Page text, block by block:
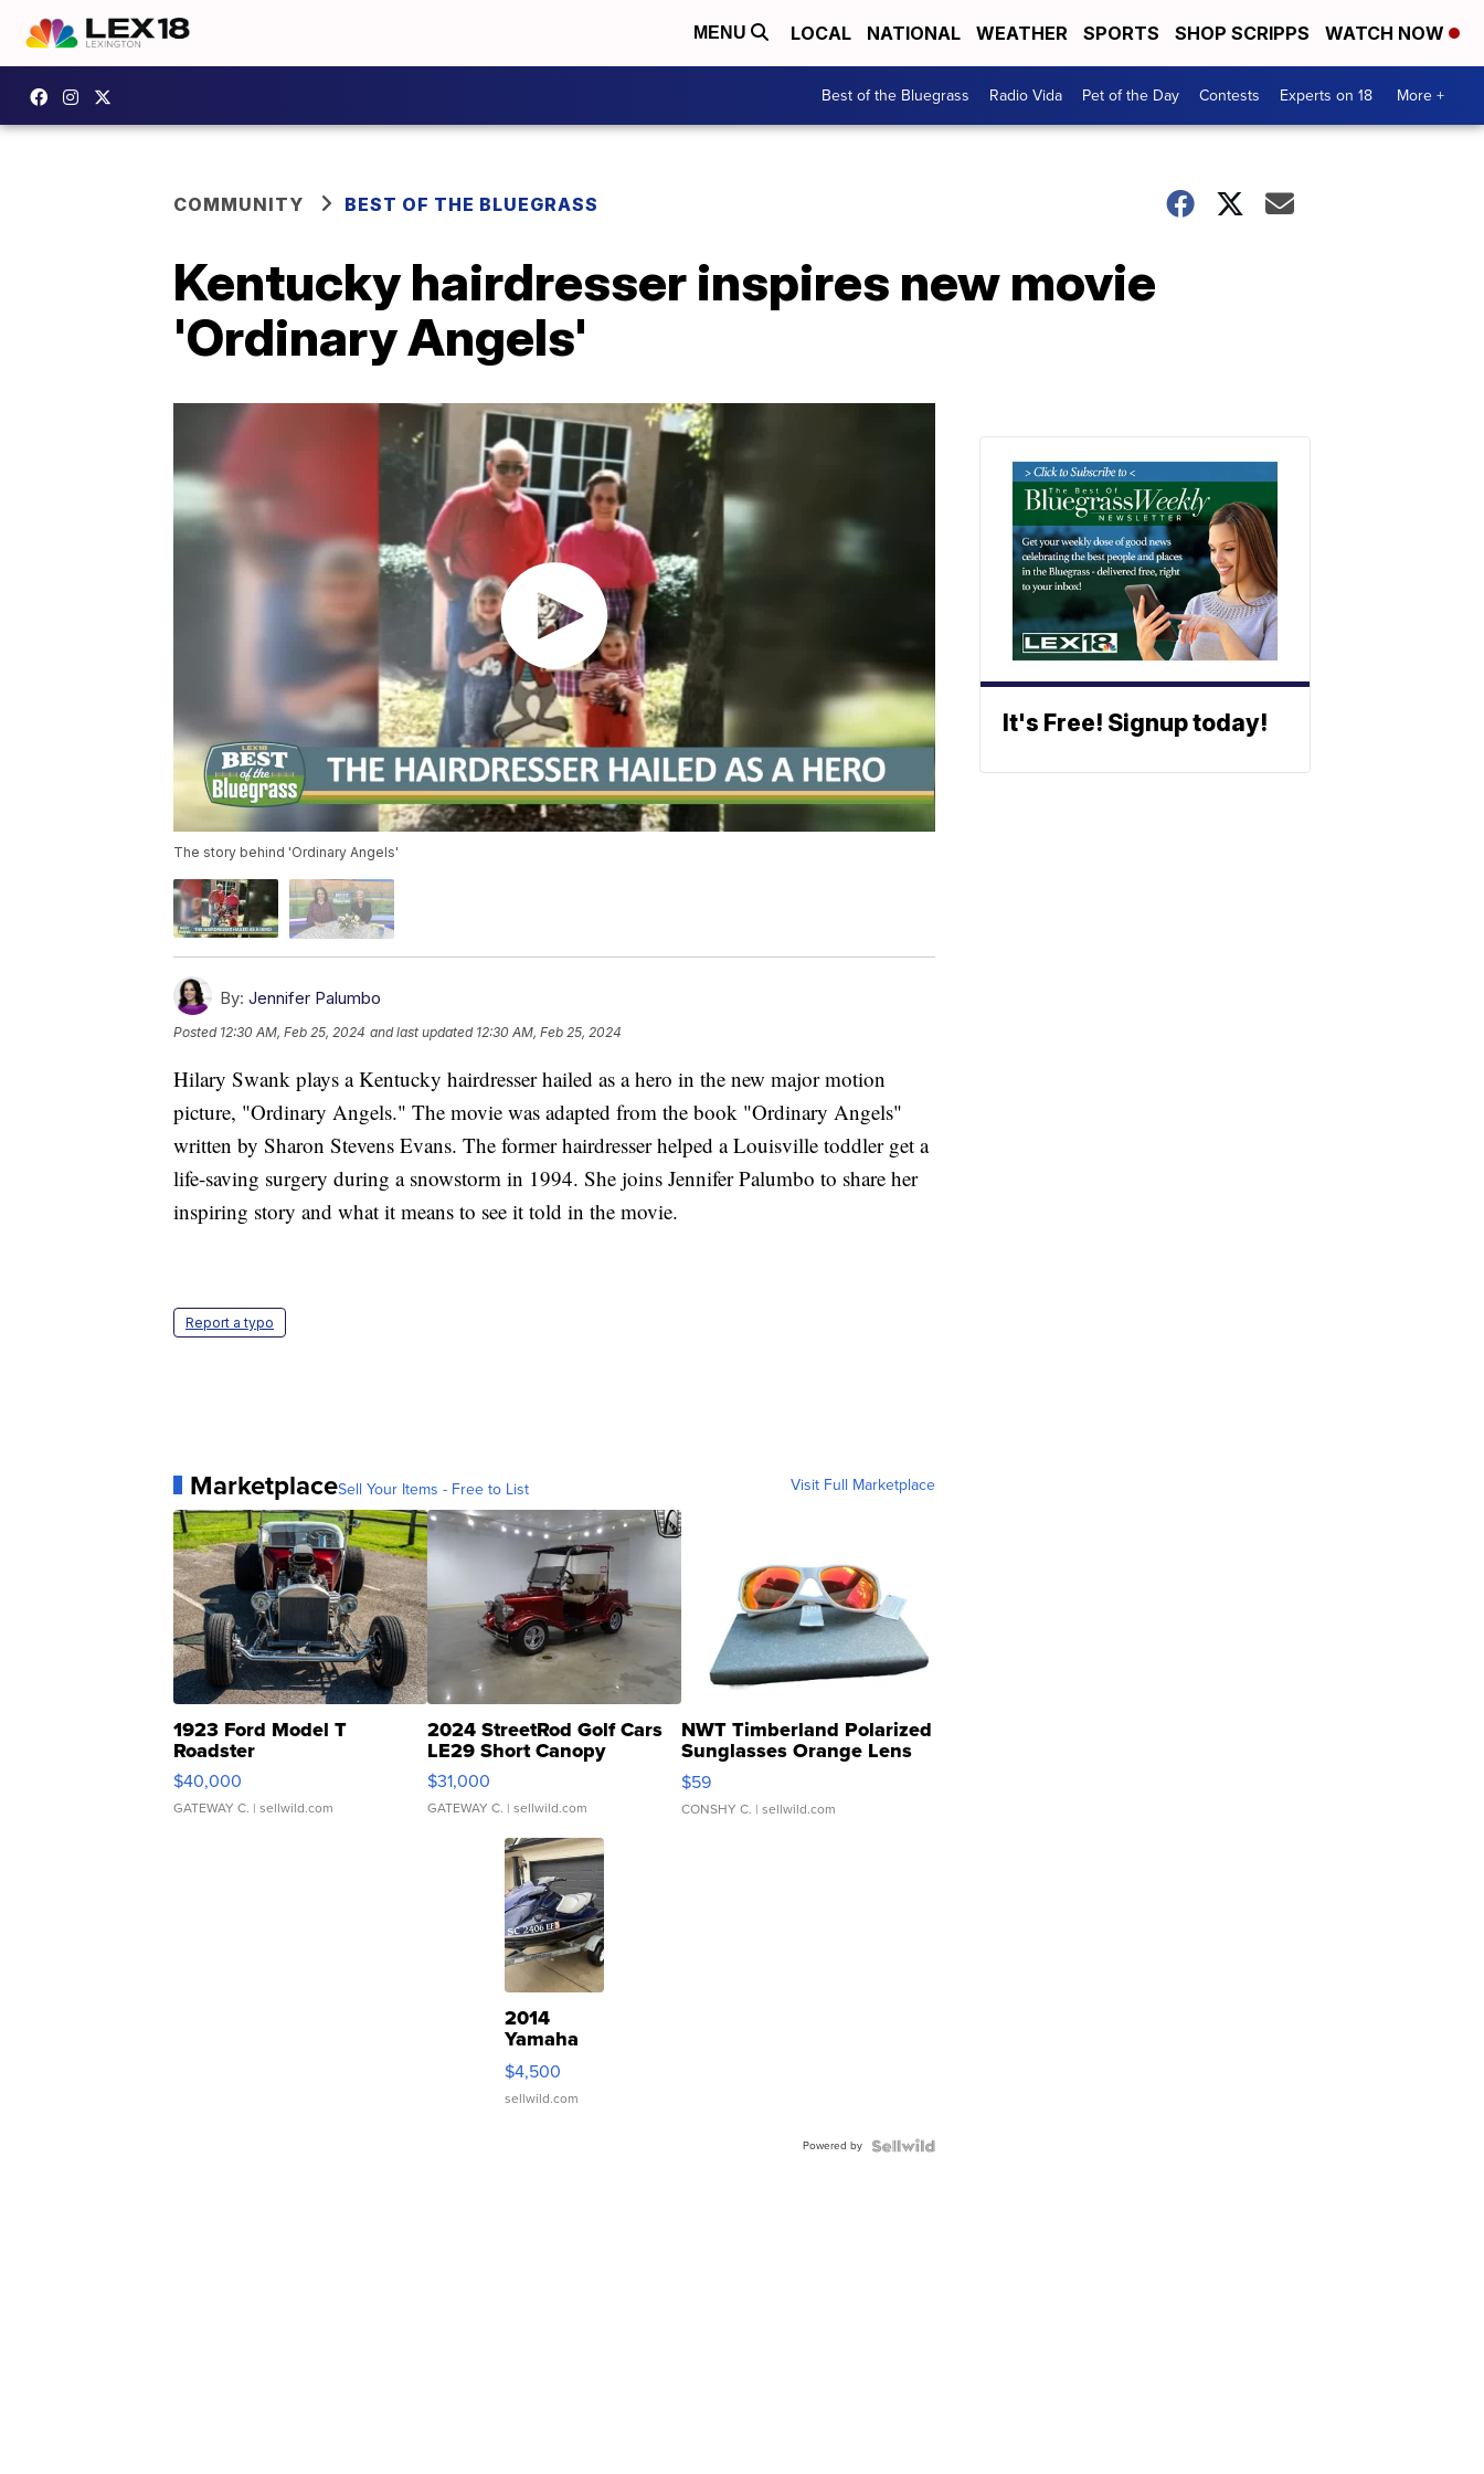
MENU LOCAL NATIONAL WEATHER SPORTS SHOP SCRIPPS WATCH NOW
Best of the Bluegrass Radio Vida Pet of the Day Contests Experts on 18 More +
COMMUNITY BEST OF THE BLUEGRASS
Kentucky hairdresser inspires new movie
'Ordinary Angels'
The story behind 'Ordinary Angels'
By: Jennifer Palumbo
Posted 12:30 AM, Feb 25, 2024 and last updated 12:30 AM, Feb 25, 2024
Hilary Swank plays a Kentucky hairdresser hailed as a hero in the new major motion
picture, "Ordinary Angels." The movie was adapted from the book "Ordinary Angels"
written by Sharon Stevens Evans. The former hairdresser helped a Louisville toddler get a
life-saving surgery during a snowstorm in 1994. She joins Jennifer Palumbo to share her
inspiring story and what it means to see it told in the movie.
Report a typo
MarketplaceSell Your Items - Free to List Visit Full Marketplace
1923 Ford Model T
Roadster
$40,000
GATEWAY C. | sellwild.com
2024 StreetRod Golf Cars
LE29 Short Canopy
$31,000
GATEWAY C. | sellwild.com
NWT Timberland Polarized
Sunglasses Orange Lens
Gray and Ora...
$59
CONSHY C. | sellwild.com
2014
Yamaha
VX Deluxe
$4,500
sellwild.com
Powered by
It's Free! Signup today!